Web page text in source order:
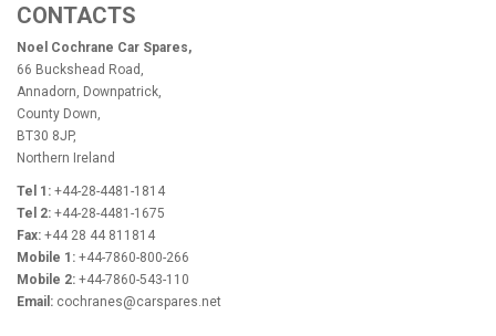
CONTACTS
Noel Cochrane Car Spares,
66 Buckshead Road,
Annadorn, Downpatrick,
County Down,
BT30 8JP,
Northern Ireland
Tel 1: +44-28-4481-1814
Tel 2: +44-28-4481-1675
Fax: +44 28 44 811814
Mobile 1: +44-7860-800-266
Mobile 2: +44-7860-543-110
Email: cochranes@carspares.net